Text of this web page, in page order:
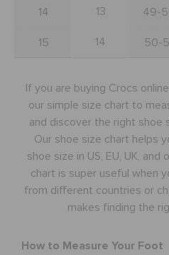
ORDER STATUS
CUSTOMER SERVICE
14 13 49-
15 14 50-
If you are buying Crocs
our simple size chart to
and discover the right shoe
Our shoe size chart helps
shoe size in US, EU, UK,
chart is super useful when
from different countries or
makes finding the
How to Measure Your Foot